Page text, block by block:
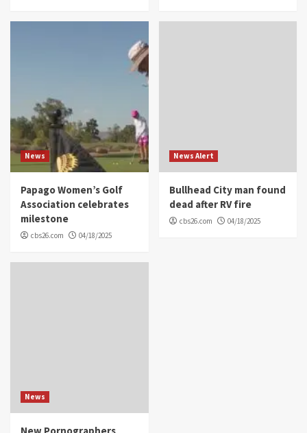
News
Papago Women’s Golf
Association celebrates
milestone
cbs26.com 04/18/2025
News Alert
Bullhead City man found
dead after RV fire
cbs26.com 04/18/2025
News